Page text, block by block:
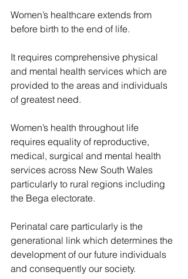
Women’s healthcare extends from
before birth to the end of life.
It requires comprehensive physical
and mental health services which are
provided to the areas and individuals
of greatest need.
Women’s health throughout life
requires equality of reproductive,
medical, surgical and mental health
services across New South Wales
particularly to rural regions including
the Bega electorate.
Perinatal care particularly is the
generational link which determines the
development of our future individuals
and consequently our society.